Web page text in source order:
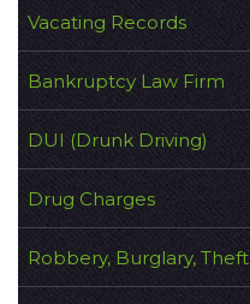
Vacating Records
Bankruptcy Law Firm
DUI (Drunk Driving)
Drug Charges
Robbery, Burglary, Theft